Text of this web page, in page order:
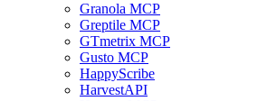
Granola MCP
Greptile MCP
GTmetrix MCP
Gusto MCP
HappyScribe
HarvestAPI